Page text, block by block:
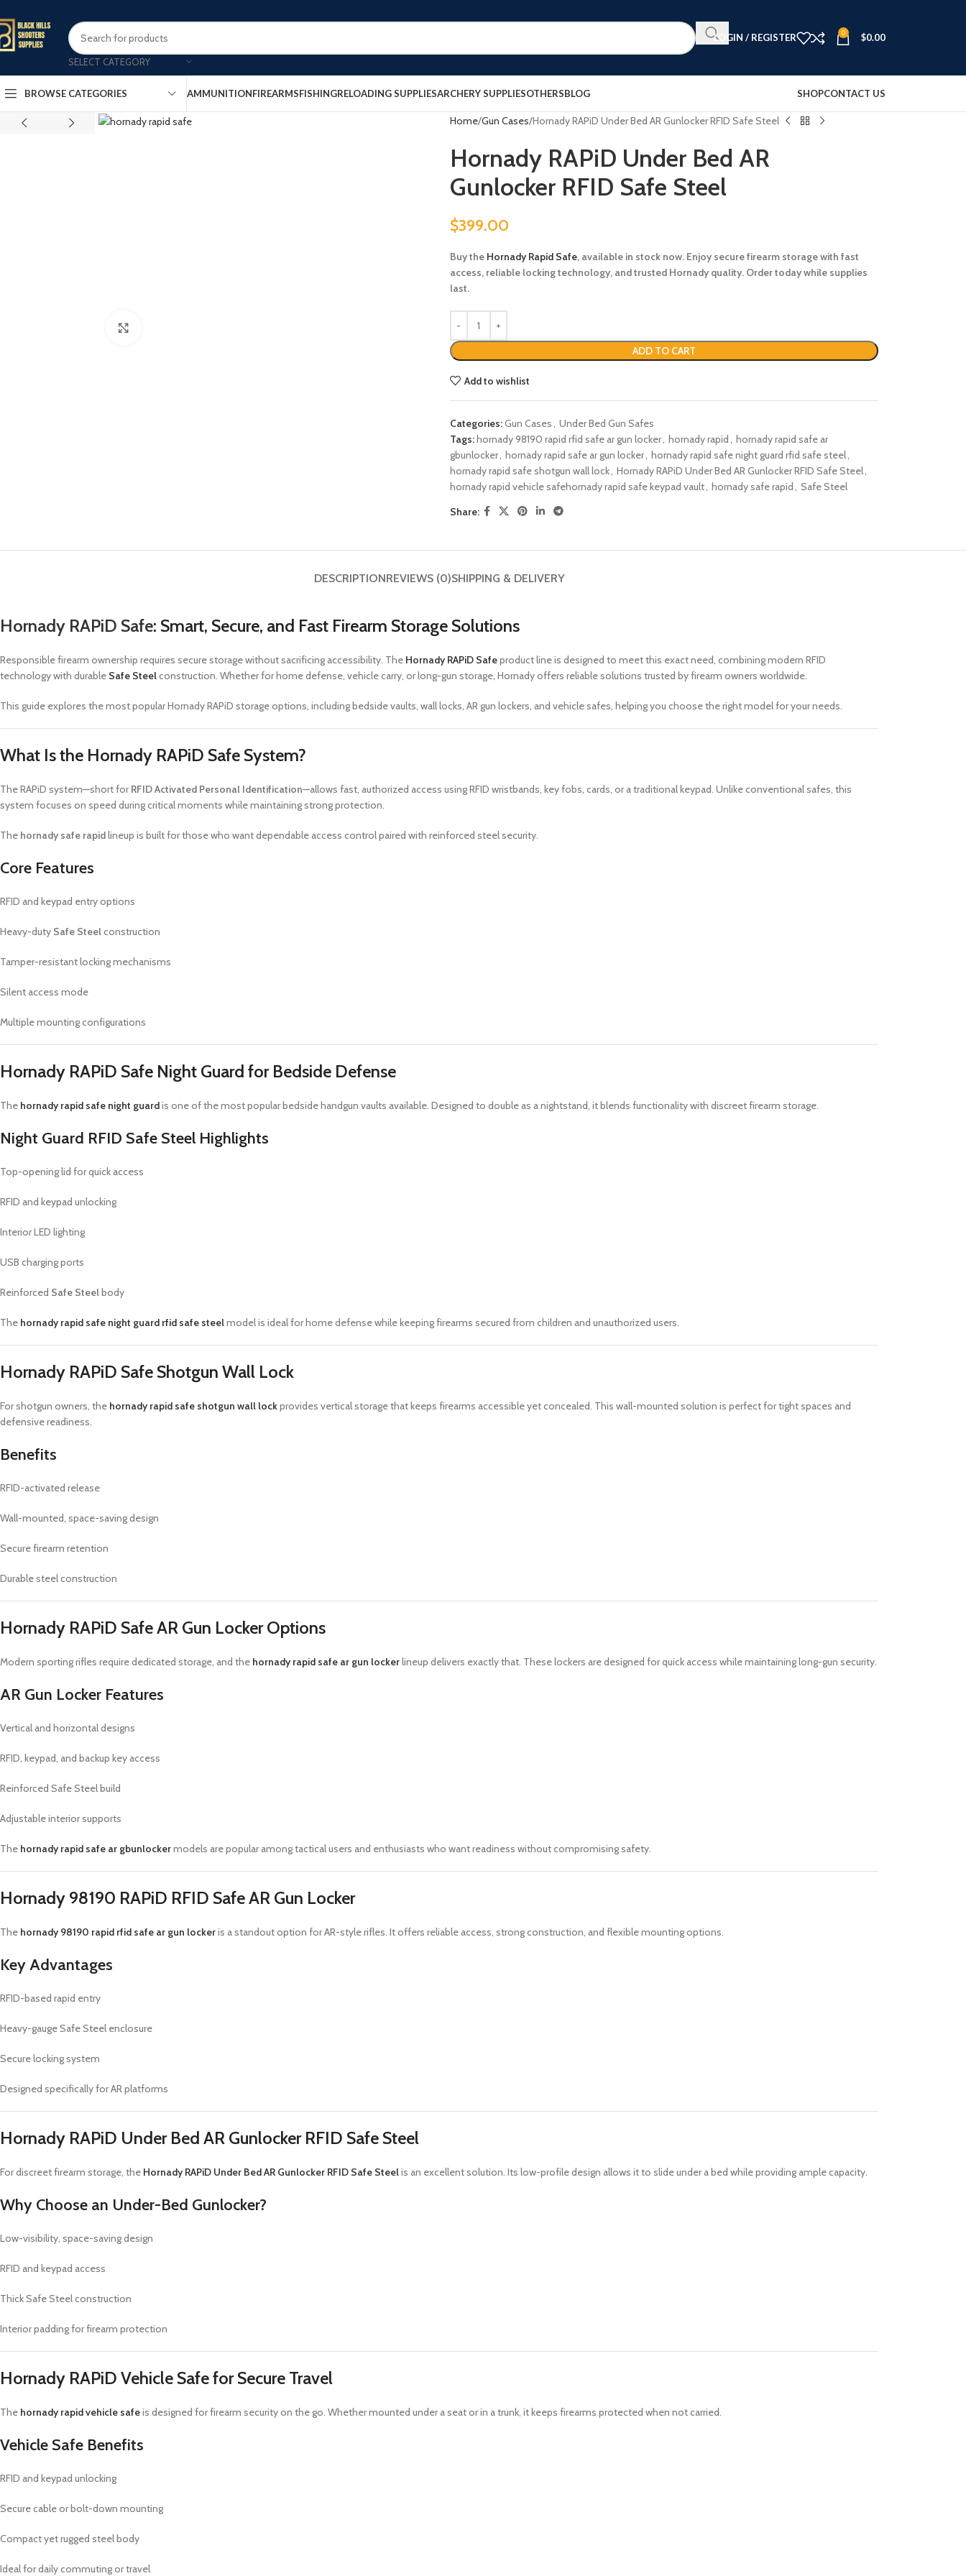
SELECT CATEGORY
LOGIN / REGISTER 0 $0.00
BROWSE CATEGORIES AMMUNITIONFIREARMSFISHINGRELOADING SUPPLIESARCHERY SUPPLIESOTHERSBLOG SHOPCONTACT US
Home Gun Cases Hornady RAPiD Under Bed AR Gunlocker RFID Safe Steel
Hornady RAPiD Under Bed AR
Gunlocker RFID Safe Steel
$399.00
Buy the Hornady Rapid Safe, available in stock now. Enjoy secure firearm storage with fast
access, reliable locking technology, and trusted Hornady quality. Order today while supplies
last.
ADD TO CART
Add to wishlist
Categories:Gun Cases, Under Bed Gun Safes
Tags:hornady 98190 rapid rfid safe ar gun locker​, hornady rapid, hornady rapid safe ar
gbunlocker​, hornady rapid safe ar gun locker, hornady rapid safe night guard rfid safe steel​,
hornady rapid safe shotgun wall lock​, Hornady RAPiD Under Bed AR Gunlocker RFID Safe Steel​,
hornady rapid vehicle safe​​hornady rapid safe keypad vault​, hornady safe rapid​, Safe Steel
Share:
DESCRIPTIONREVIEWS (0)SHIPPING & DELIVERY
Hornady RAPiD Safe: Smart, Secure, and Fast Firearm Storage Solutions
Responsible firearm ownership requires secure storage without sacrificing accessibility. The Hornady RAPiD Safeproduct line is designed to meet this exact need, combining modern RFID
technology with durable Safe Steelconstruction. Whether for home defense, vehicle carry, or long-gun storage, Hornady offers reliable solutions trusted by firearm owners worldwide.
This guide explores the most popular Hornady RAPiD storage options, including bedside vaults, wall locks, AR gun lockers, and vehicle safes, helping you choose the right model for your needs.
What Is the Hornady RAPiD Safe System?
The RAPiD system—short forRFID Activated Personal Identification—allows fast, authorized access using RFID wristbands, key fobs, cards, or a traditional keypad. Unlike conventional safes, this
system focuses on speed during critical moments while maintaining strong protection.
The hornady safe rapidlineup is built for those who want dependable access control paired with reinforced steel security.
Core Features
RFID and keypad entry options
Heavy-duty Safe Steelconstruction
Tamper-resistant locking mechanisms
Silent access mode
Multiple mounting configurations
Hornady RAPiD Safe Night Guard for Bedside Defense
The hornady rapid safe night guardis one of the most popular bedside handgun vaults available. Designed to double as a nightstand, it blends functionality with discreet firearm storage.
Night Guard RFID Safe Steel Highlights
Top-opening lid for quick access
RFID and keypad unlocking
Interior LED lighting
USB charging ports
Reinforced Safe Steelbody
The hornady rapid safe night guard rfid safe steelmodel is ideal for home defense while keeping firearms secured from children and unauthorized users.
Hornady RAPiD Safe Shotgun Wall Lock
For shotgun owners, the hornady rapid safe shotgun wall lockprovides vertical storage that keeps firearms accessible yet concealed. This wall-mounted solution is perfect for tight spaces and
defensive readiness.
Benefits
RFID-activated release
Wall-mounted, space-saving design
Secure firearm retention
Durable steel construction
Hornady RAPiD Safe AR Gun Locker Options
Modern sporting rifles require dedicated storage, and the hornady rapid safe ar gun lockerlineup delivers exactly that. These lockers are designed for quick access while maintaining long-gun security.
AR Gun Locker Features
Vertical and horizontal designs
RFID, keypad, and backup key access
Reinforced Safe Steel build
Adjustable interior supports
The hornady rapid safe ar gbunlockermodels are popular among tactical users and enthusiasts who want readiness without compromising safety.
Hornady 98190 RAPiD RFID Safe AR Gun Locker
The hornady 98190 rapid rfid safe ar gun lockeris a standout option for AR-style rifles. It offers reliable access, strong construction, and flexible mounting options.
Key Advantages
RFID-based rapid entry
Heavy-gauge Safe Steel enclosure
Secure locking system
Designed specifically for AR platforms
Hornady RAPiD Under Bed AR Gunlocker RFID Safe Steel
For discreet firearm storage, the Hornady RAPiD Under Bed AR Gunlocker RFID Safe Steelis an excellent solution. Its low-profile design allows it to slide under a bed while providing ample capacity.
Why Choose an Under-Bed Gunlocker?
Low-visibility, space-saving design
RFID and keypad access
Thick Safe Steel construction
Interior padding for firearm protection
Hornady RAPiD Vehicle Safe for Secure Travel
The hornady rapid vehicle safeis designed for firearm security on the go. Whether mounted under a seat or in a trunk, it keeps firearms protected when not carried.
Vehicle Safe Benefits
RFID and keypad unlocking
Secure cable or bolt-down mounting
Compact yet rugged steel body
Ideal for daily commuting or travel